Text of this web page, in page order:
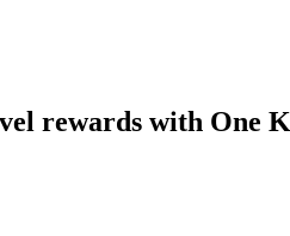
rewards with One